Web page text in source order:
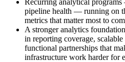
pipeline health — running on
metrics that matter most to
A stronger analytics
in reporting coverage,
functional partnerships that
infrastructure work harder for